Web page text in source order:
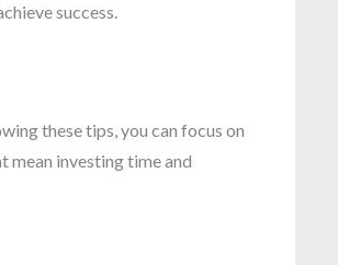
success.
these tips, you can focus on
mean investing time and